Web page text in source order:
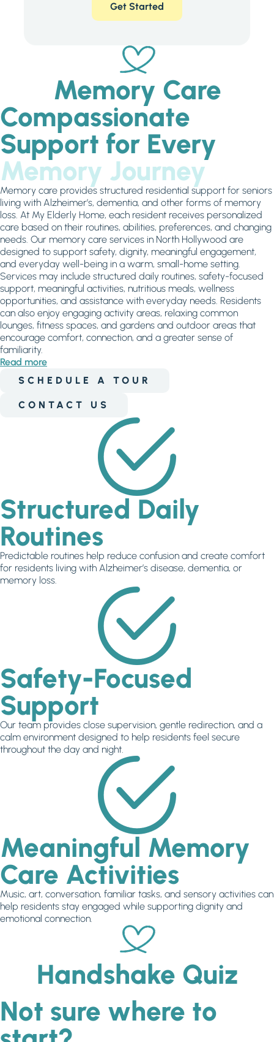
Get Started
Memory Care
Compassionate
Support for Every
Memory Journey
Memory care provides structured residential support for seniors
living with Alzheimer’s, dementia, and other forms of memory
loss. At My Elderly Home, each resident receives personalized
care based on their routines, abilities, preferences, and changing
needs. Our memory care services in North Hollywood are
designed to support safety, dignity, meaningful engagement,
and everyday well-being in a warm, small-home setting.
Services may include structured daily routines, safety-focused
support, meaningful activities, nutritious meals, wellness
opportunities, and assistance with everyday needs. Residents
can also enjoy engaging activity areas, relaxing common
lounges, fitness spaces, and gardens and outdoor areas that
encourage comfort, connection, and a greater sense of
familiarity.
Read more
SCHEDULE A TOUR
CONTACT US
Structured Daily
Routines
Predictable routines help reduce confusion and create comfort
for residents living with Alzheimer’s disease, dementia, or
memory loss.
Safety-Focused
Support
Our team provides close supervision, gentle redirection, and a
calm environment designed to help residents feel secure
throughout the day and night.
Meaningful Memory
Care Activities
Music, art, conversation, familiar tasks, and sensory activities can
help residents stay engaged while supporting dignity and
emotional connection.
Handshake Quiz
Not sure where to